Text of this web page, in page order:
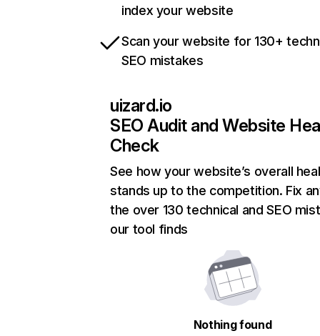
index your website
Scan your website for 130+
SEO mistakes
uizard.io
SEO Audit and Website
Check
See how your website’s overall
stands up to the competition. Fix
the over 130 technical and SEO
our tool finds
Nothing found